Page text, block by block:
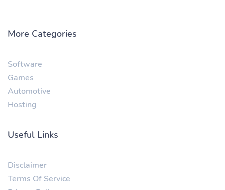
More Categories
Software
Games
Automotive
Hosting
Useful Links
Disclaimer
Terms Of Service